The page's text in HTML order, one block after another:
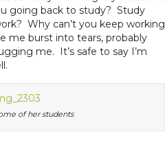
going back to study? Study
Why can’t you keep working
me burst into tears, probably
me. It’s safe to say I’m
of her students